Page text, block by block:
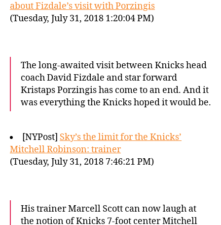
about Fizdale’s visit with Porzingis
(Tuesday, July 31, 2018 1:20:04 PM)
The long-awaited visit between Knicks head
coach David Fizdale and star forward
Kristaps Porzingis has come to an end. And it
was everything the Knicks hoped it would be.
[NYPost] Sky’s the limit for the Knicks’
Mitchell Robinson: trainer
(Tuesday, July 31, 2018 7:46:21 PM)
His trainer Marcell Scott can now laugh at
the notion of Knicks 7-foot center Mitchell